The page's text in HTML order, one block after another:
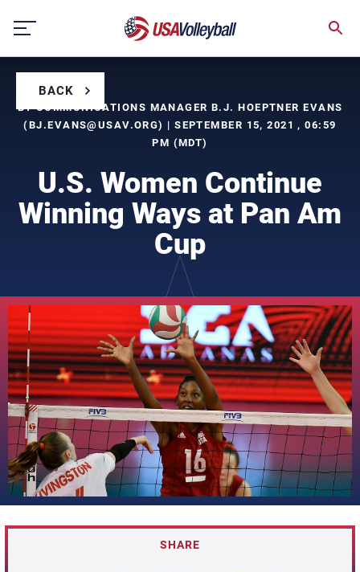
content
BACK
BY COMMUNICATIONS MANAGER B.J. HOEPTNER EVANS
(BJ.EVANS@USAV.ORG) | SEPTEMBER 15, 2021 , 06:59
PM (MDT)
U.S. Women Continue
Winning Ways at Pan Am
Cup
SHARE